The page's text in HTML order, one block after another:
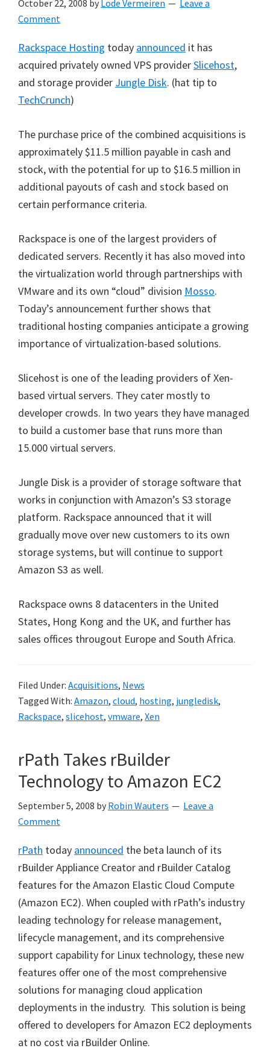
October 22, 2008 by Lode Vermeiren
Leave a
Comment
Rackspace Hosting today announced it has
acquired privately owned VPS providerSlicehost,
and storage provider Jungle Disk. (hat tip to
TechCrunch)
The purchase price of the combined acquisitions is
approximately $11.5 million payable in cash and
stock, with the potential for up to $16.5 million in
additional payouts of cash and stock based on
certain performance criteria.
Rackspace is one of the largest providers of
dedicated servers. Recently it has also moved into
the virtualization world through partnerships with
VMware and its own “cloud” division Mosso.
Today’s announcement further shows that
traditional hosting companies anticipate a growing
importance of virtualization-based solutions.
Slicehost is one of the leading providers of Xen-
based virtual servers. They cater mostly to
developer crowds. In two years they have managed
to build a customer base that runs more than
15.000 virtual servers.
Jungle Disk is a provider of storage software that
works in conjunction with Amazon’s S3 storage
platform. Rackspace announced that it will
gradually move over new customers to its own
storage systems, but will continue to support
Amazon S3 as well.
Rackspace owns 8 datacenters in the United
States, Hong Kong and the UK, and further has
sales offices througout Europe and South Africa.
Filed Under: Acquisitions, News
Tagged With: Amazon, cloud, hosting, jungledisk,
Rackspace, slicehost, vmware, Xen
rPath Takes rBuilder
Technology to Amazon EC2
September 5, 2008 by Robin Wauters
Leave a
Comment
rPath today announced the beta launch of its
rBuilder Appliance Creator and rBuilder Catalog
features for the Amazon Elastic Cloud Compute
(Amazon EC2). When coupled with rPath’s industry
leading technology for release management,
lifecycle management, and its comprehensive
support capability for Linux technology, these new
features offer one of the most comprehensive
solutions for managing cloud application
deployments in the industry. This solution is being
offered to developers for Amazon EC2 deployments
at no cost via rBuilder Online.